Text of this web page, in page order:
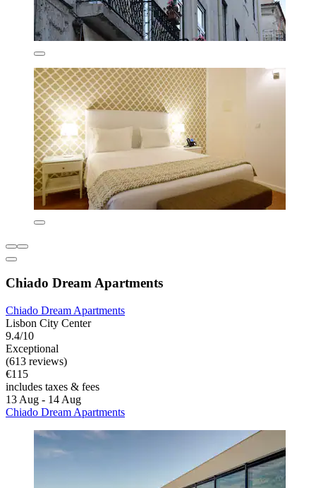
Chiado Dream Apartments
Chiado Dream Apartments
Lisbon City Center
9.4/10
Exceptional
(613 reviews)
€115
includes taxes & fees
13 Aug - 14 Aug
Chiado Dream Apartments